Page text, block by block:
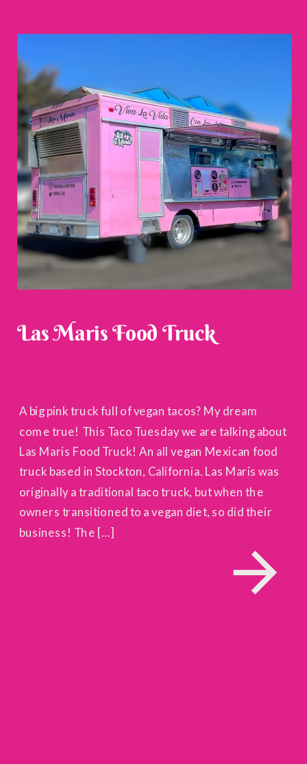
A big pink truck full of vegan tacos? My dream
come true! This Taco Tuesday we are talking about
Las Maris Food Truck! An all vegan Mexican food
truck based in Stockton, California. Las Maris was
originally a traditional taco truck, but when the
owners transitioned to a vegan diet, so did their
business! The […]
Las Maris Food Truck